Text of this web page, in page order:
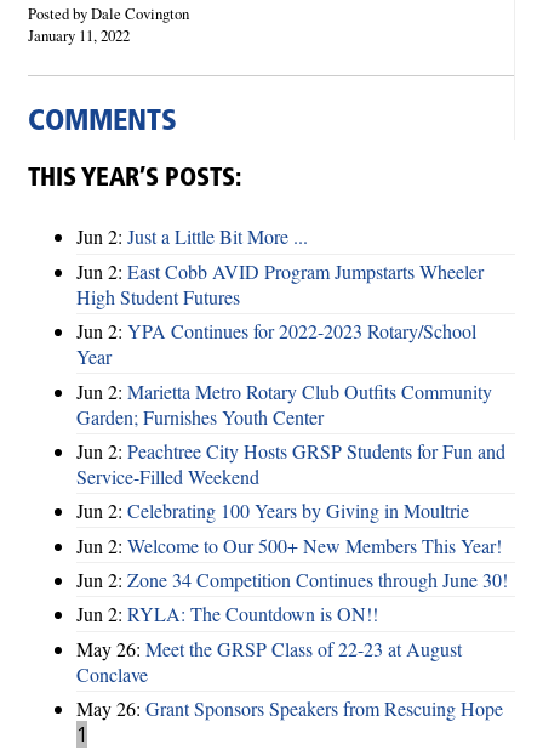
Posted by Dale Covington
January 11, 2022
COMMENTS
THIS YEAR’S POSTS:
Jun 2: Just a Little Bit More ...
Jun 2: East Cobb AVID Program Jumpstarts Wheeler
High Student Futures
Jun 2: YPA Continues for 2022-2023 Rotary/School
Year
Jun 2: Marietta Metro Rotary Club Outfits Community
Garden; Furnishes Youth Center
Jun 2: Peachtree City Hosts GRSP Students for Fun and
Service-Filled Weekend
Jun 2: Celebrating 100 Years by Giving in Moultrie
Jun 2: Welcome to Our 500+ New Members This Year!
Jun 2: Zone 34 Competition Continues through June 30!
Jun 2: RYLA: The Countdown is ON!!
May 26: Meet the GRSP Class of 22-23 at August
Conclave
May 26: Grant Sponsors Speakers from Rescuing Hope
1